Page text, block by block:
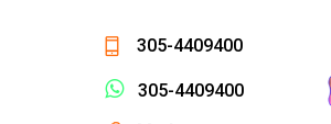
305-4409400
305-4409400